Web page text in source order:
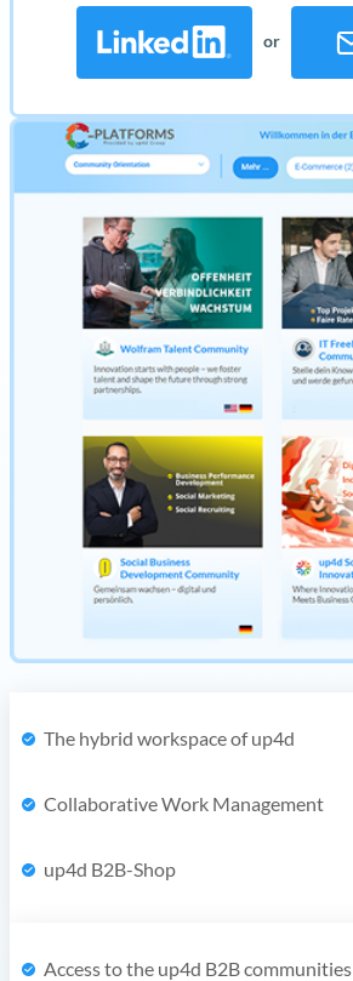
or
The hybrid workspace of up4d
Collaborative Work Management
up4d B2B-Shop
Access to the up4d B2B communities